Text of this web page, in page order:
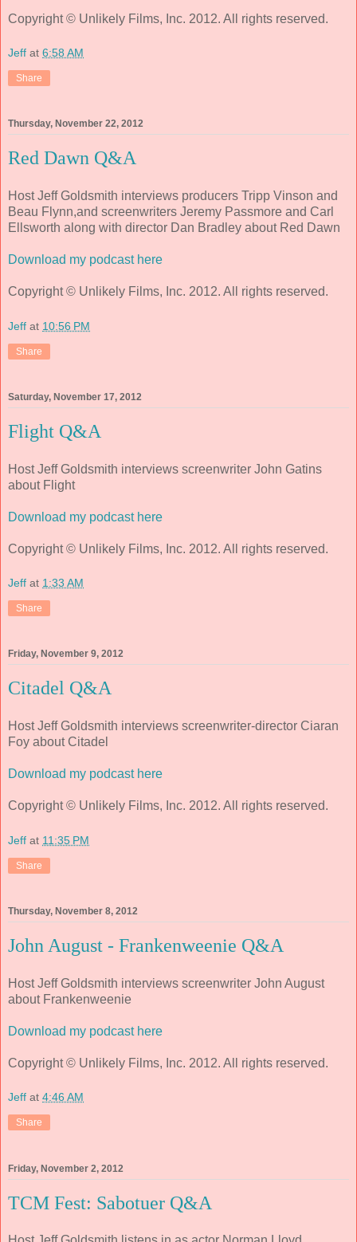
Copyright © Unlikely Films, Inc. 2012. All rights reserved.
Jeff at 6:58 AM
Share
Thursday, November 22, 2012
Red Dawn Q&A
Host Jeff Goldsmith interviews producers Tripp Vinson and
Beau Flynn,and screenwriters Jeremy Passmore and Carl
Ellsworth along with director Dan Bradley about Red Dawn
Download my podcast here
Copyright © Unlikely Films, Inc. 2012. All rights reserved.
Jeff at 10:56 PM
Share
Saturday, November 17, 2012
Flight Q&A
Host Jeff Goldsmith interviews screenwriter John Gatins
about Flight
Download my podcast here
Copyright © Unlikely Films, Inc. 2012. All rights reserved.
Jeff at 1:33 AM
Share
Friday, November 9, 2012
Citadel Q&A
Host Jeff Goldsmith interviews screenwriter-director Ciaran
Foy about Citadel
Download my podcast here
Copyright © Unlikely Films, Inc. 2012. All rights reserved.
Jeff at 11:35 PM
Share
Thursday, November 8, 2012
John August - Frankenweenie Q&A
Host Jeff Goldsmith interviews screenwriter John August
about Frankenweenie
Download my podcast here
Copyright © Unlikely Films, Inc. 2012. All rights reserved.
Jeff at 4:46 AM
Share
Friday, November 2, 2012
TCM Fest: Sabotuer Q&A